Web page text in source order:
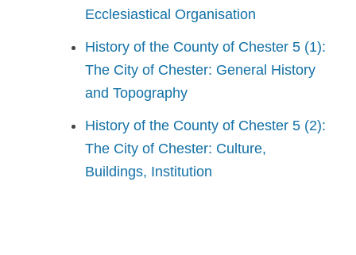
Ecclesiastical Organisation
History of the County of Chester 5 (1):
The City of Chester: General History
and Topography
History of the County of Chester 5 (2):
The City of Chester: Culture,
Buildings, Institution